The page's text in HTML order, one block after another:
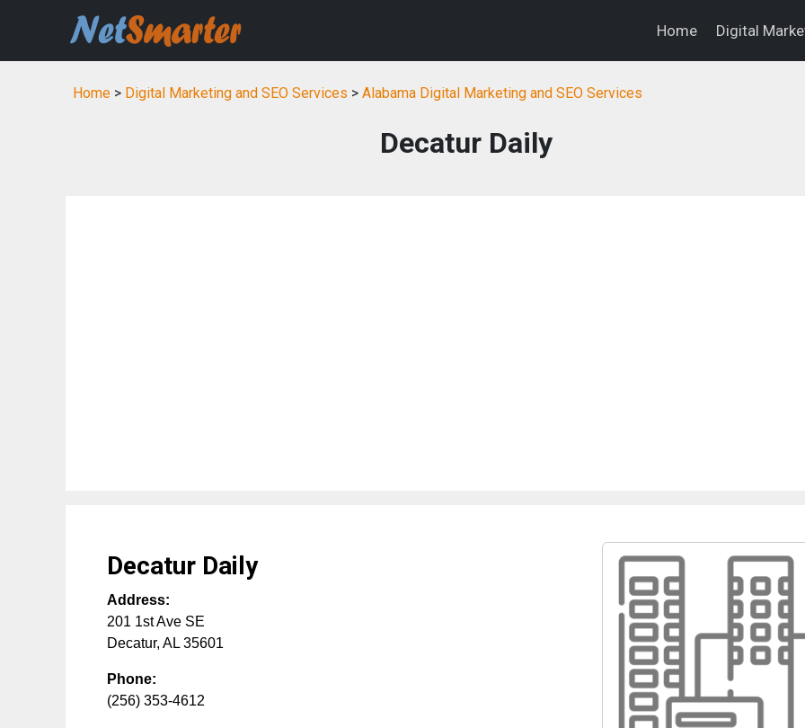
Home Digital
Home > Digital Marketing and SEO Services > Alabama Digital Marketing and SEO Services
Decatur Daily
Decatur Daily
Address:
201 1st Ave SE
Decatur, AL 35601
Phone:
(256) 353-4612